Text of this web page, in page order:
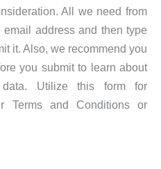
All we need from
address and then type
it. Also, we recommend you
you submit to learn about
Utilize this form for
Terms and Conditions or